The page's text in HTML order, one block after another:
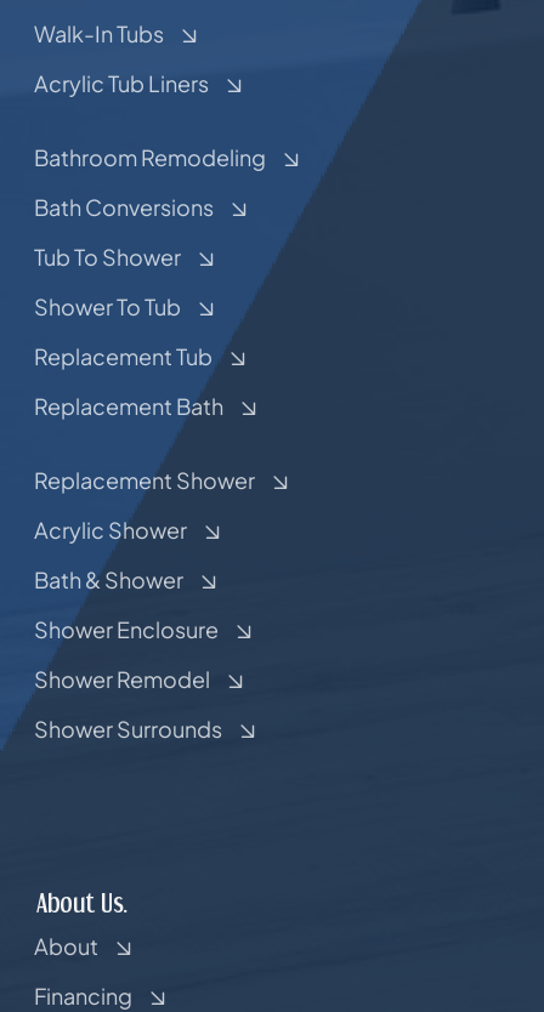
Walk-In Tubs
Acrylic Tub Liners
Bathroom Remodeling
Bath Conversions
Tub To Shower
Shower To Tub
Replacement Tub
Replacement Bath
Replacement Shower
Acrylic Shower
Bath & Shower
Shower Enclosure
Shower Remodel
Shower Surrounds
About Us.
About
Financing